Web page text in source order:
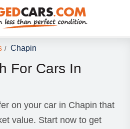
/ Chapin
For Cars In
on your car in Chapin that
value. Start now to get